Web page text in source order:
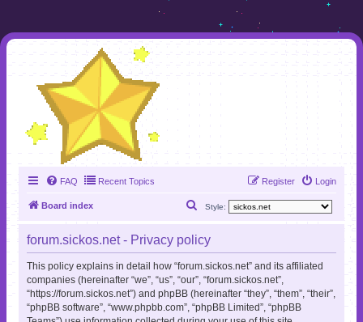
FAQ Recent Topics Login
Register
Board index Style:
a
r
c
h
forum.sickos.net - Privacy policy
This policy explains in detail how “forum.sickos.net” and its affiliated
companies (hereinafter “we”, “us”, “our”, “forum.sickos.net”,
“https://forum.sickos.net”) and phpBB (hereinafter “they”, “them”, “their”,
“phpBB software”, “www.phpbb.com”, “phpBB Limited”, “phpBB